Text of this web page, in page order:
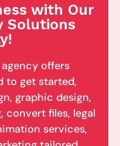
with Our
Solutions
offers
to get started,
graphic design,
convert files, legal
services,